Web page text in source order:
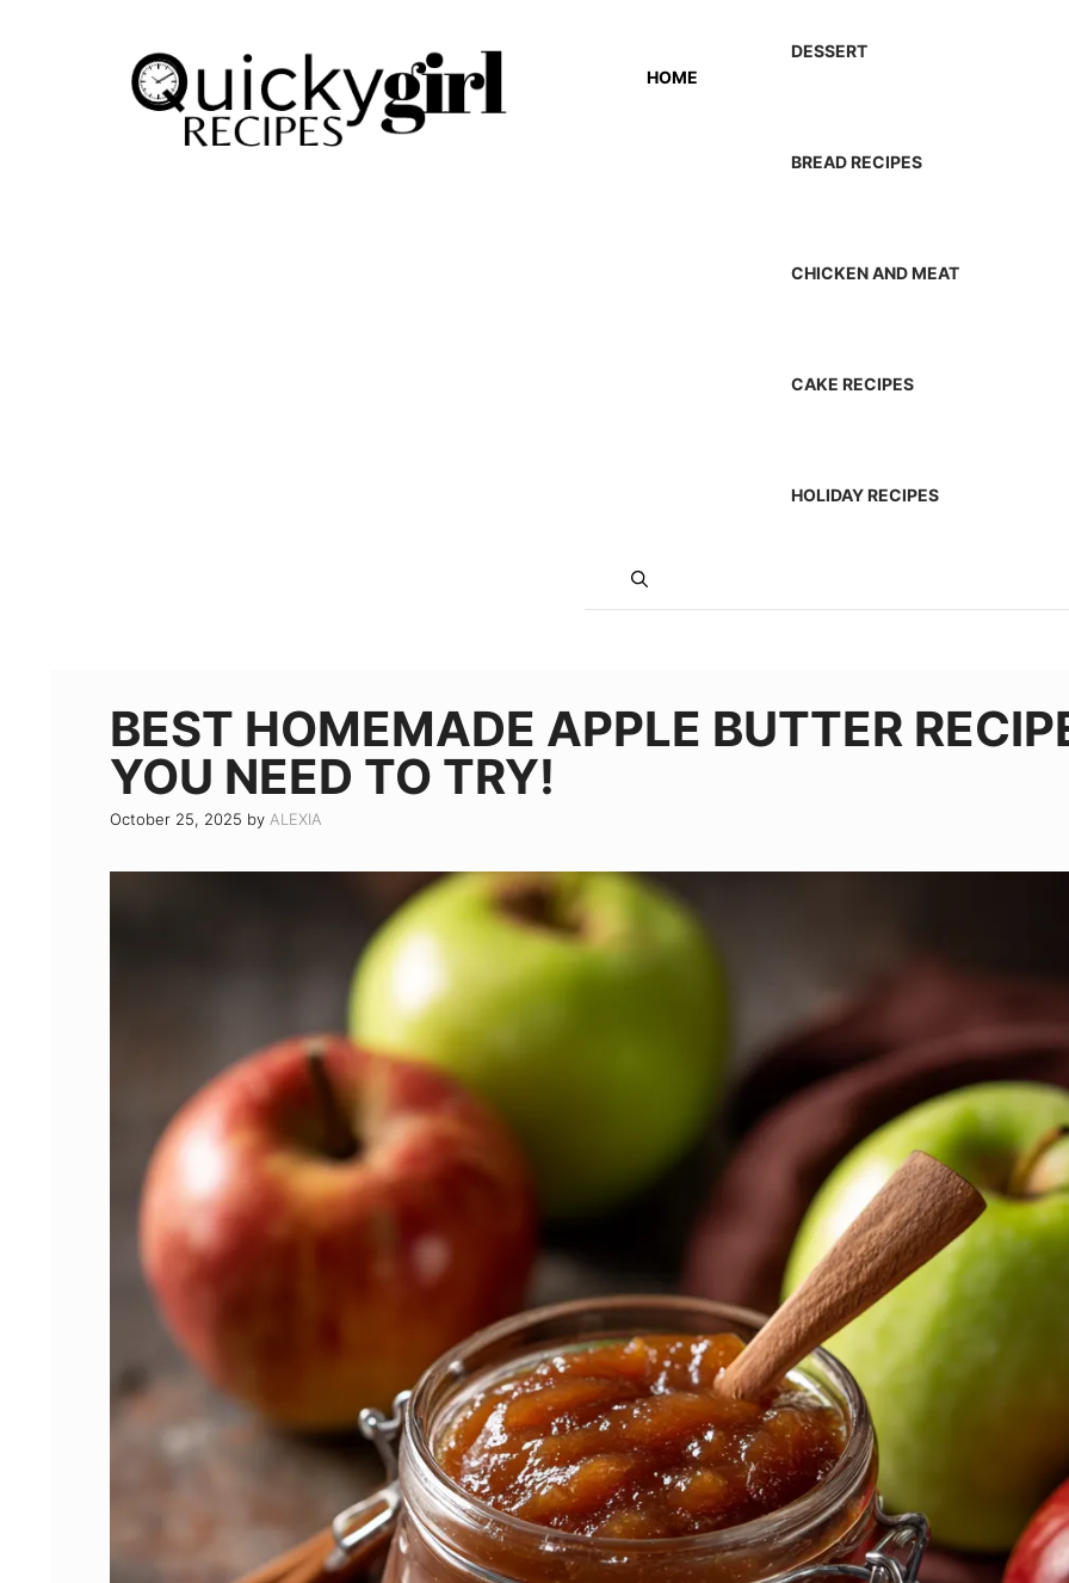
HOME
DESSERT
BREAD RECIPES
CHICKEN AND MEAT
CAKE RECIPES
HOLIDAY RECIPES
BEST HOMEMADE APPLE BUTTER
YOU NEED TO TRY!
October 25, 2025 by ALEXIA